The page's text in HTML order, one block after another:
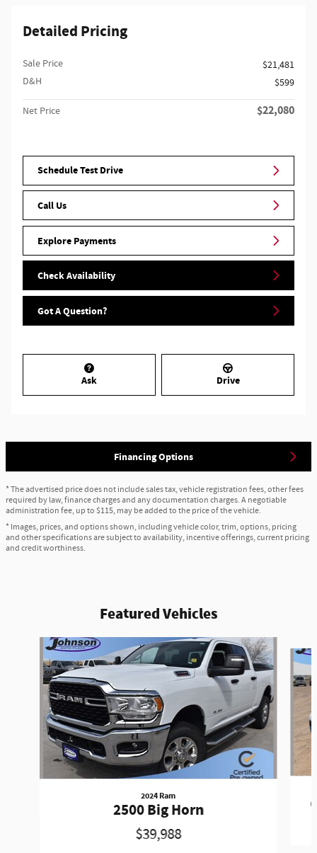
Detailed Pricing
Sale Price
$21,481
D&H
$599
Net Price $22,080
Schedule Test Drive
Call Us
Explore Payments
Check Availability
Got A Question?
Ask Drive
Financing Options
* The advertised price does not include sales tax, vehicle registration fees, other fees
required by law, finance charges and any documentation charges. A negotiable
administration fee, up to $115, may be added to the price of the vehicle.
* Images, prices, and options shown, including vehicle color, trim, options, pricing
and other specifications are subject to availability, incentive offerings, current pricing
and credit worthiness.
Featured Vehicles
Slide 1 of 6
2024 Ram
2500 Big Horn
$39,988